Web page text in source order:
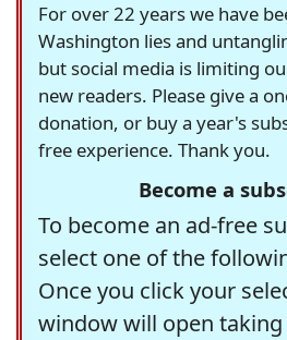
For over 22 years we have
Washington lies and
but social media is limiting
new readers. Please give a
donation, or buy a year's
free experience. Thank you.
Become a
To become an ad-free
select one of the
Once you click your
window will open